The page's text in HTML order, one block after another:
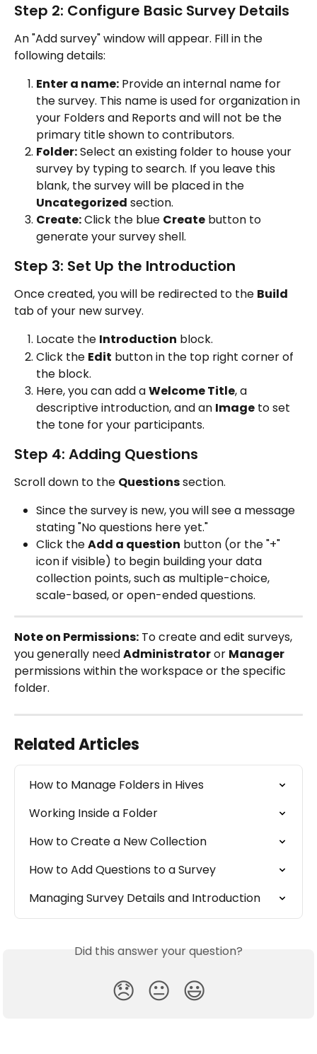
Step 2: Configure Basic Survey Details
An "Add survey" window will appear. Fill in the
following details:
Enter a name: Provide an internal name for
the survey. This name is used for organization in
your Folders and Reports and will not be the
primary title shown to contributors.
Folder: Select an existing folder to house your
survey by typing to search. If you leave this
blank, the survey will be placed in the
Uncategorized section.
Create: Click the blue Create button to
generate your survey shell.
Step 3: Set Up the Introduction
Once created, you will be redirected to the Build
tab of your new survey.
Locate the Introduction block.
Click the Edit button in the top right corner of
the block.
Here, you can add a Welcome Title, a
descriptive introduction, and an Image to set
the tone for your participants.
Step 4: Adding Questions
Scroll down to the Questions section.
Since the survey is new, you will see a message
stating "No questions here yet."
Click the Add a question button (or the "+"
icon if visible) to begin building your data
collection points, such as multiple-choice,
scale-based, or open-ended questions.
Note on Permissions: To create and edit surveys,
you generally need Administrator or Manager
permissions within the workspace or the specific
folder.
Related Articles
How to Manage Folders in Hives
Working Inside a Folder
How to Create a New Collection
How to Add Questions to a Survey
Managing Survey Details and Introduction
Did this answer your question?
😞 😐 😃